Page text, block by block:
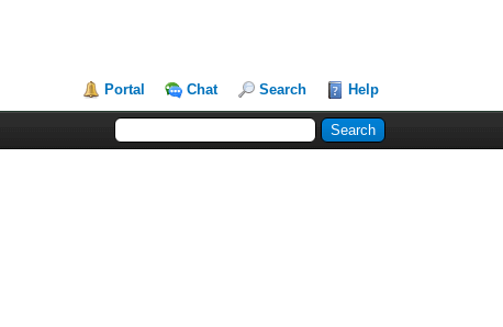
Portal Chat Search Help